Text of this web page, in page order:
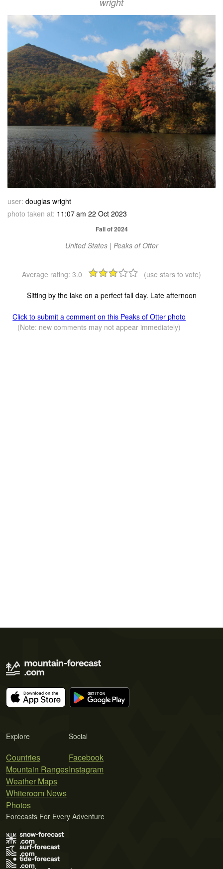
user: douglas wright
photo taken at: 11:07 am 22 Oct 2023
Fall of 2024
United States | Peaks of Otter
Average rating: 3.0 (use stars to vote)
Sitting by the lake on a perfect fall day. Late afternoon
Click to submit a comment on this Peaks of Otter photo
(Note: new comments may not appear immediately)
Explore
Countries
Mountain Ranges
Weather Maps
Whiteroom News
Photos
Social
Facebook
Instagram
Forecasts For Every Adventure